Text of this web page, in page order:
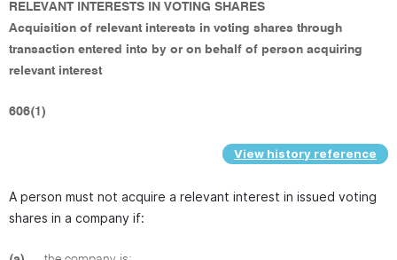
RELEVANT INTERESTS IN VOTING SHARES
Acquisition of relevant interests in voting shares through
transaction entered into by or on behalf of person acquiring
relevant interest
606(1)
View history reference
A person must not acquire a relevant interest in issued voting
shares in a company if: